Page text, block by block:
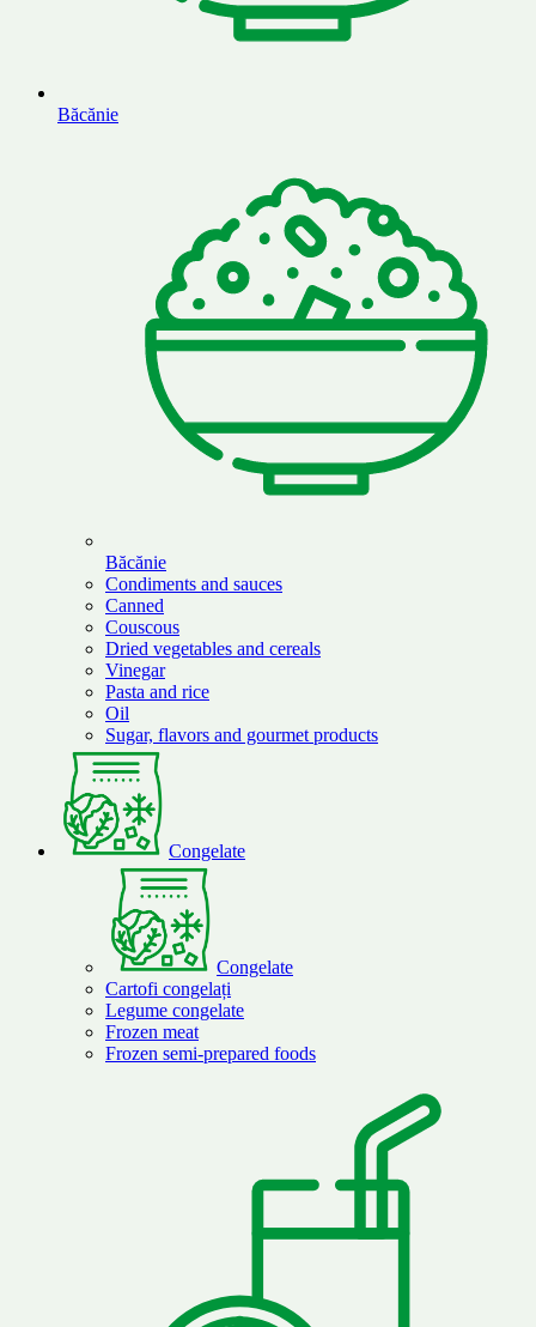
Băcănie
Băcănie
Condiments and sauces
Canned
Couscous
Dried vegetables and cereals
Vinegar
Pasta and rice
Oil
Sugar, flavors and gourmet products
Congelate
Congelate
Cartofi congelați
Legume congelate
Frozen meat
Frozen semi-prepared foods